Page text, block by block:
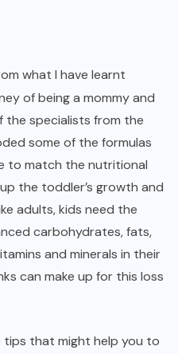
what I have learnt
of being a mommy and
the specialists from the
some of the formulas
to match the nutritional
the toddler’s growth and
adults, kids need the
carbohydrates, fats,
and minerals in their
can make up for this loss
tips that might help you to